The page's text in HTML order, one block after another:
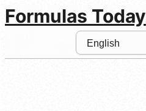
Formulas Today